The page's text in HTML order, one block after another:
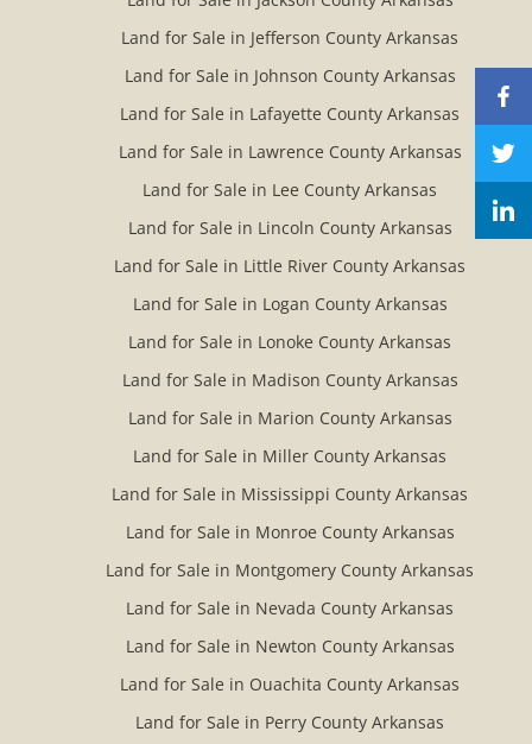
Land for Sale in Jefferson County Arkansas
Land for Sale in Johnson County Arkansas
Land for Sale in Lafayette County Arkansas
Land for Sale in Lawrence County Arkansas
Land for Sale in Lee County Arkansas
Land for Sale in Lincoln County Arkansas
Land for Sale in Little River County Arkansas
Land for Sale in Logan County Arkansas
Land for Sale in Lonoke County Arkansas
Land for Sale in Madison County Arkansas
Land for Sale in Marion County Arkansas
Land for Sale in Miller County Arkansas
Land for Sale in Mississippi County Arkansas
Land for Sale in Monroe County Arkansas
Land for Sale in Montgomery County Arkansas
Land for Sale in Nevada County Arkansas
Land for Sale in Newton County Arkansas
Land for Sale in Ouachita County Arkansas
Land for Sale in Perry County Arkansas